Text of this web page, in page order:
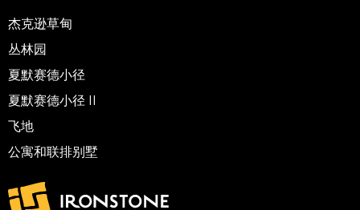
杰克逊草甸
丛林园
夏默赛德小径
夏默赛德小径 II
飞地
公寓和联排别墅